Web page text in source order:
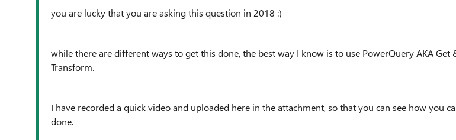
you are lucky that you are asking this question in 2018 :)
while there are different ways to get this done, the best way I know is to use PowerQuery AKA Get
Transform.
I have recorded a quick video and uploaded here in the attachment, so that you can see how you
done.